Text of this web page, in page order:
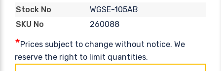
Stock No
WGSE-105AB
SKU No
260088
*Prices subject to change without notice. We
reserve the right to limit quantities.